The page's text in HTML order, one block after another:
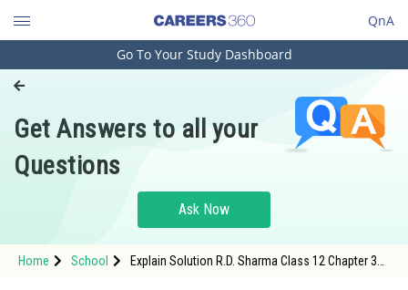
QnA
Engineering and Architecture
Pharmacy
Hospitality and Tourism
Study Abroad
Go To Your Study Dashboard
Get Answers to all your
Questions
Ask Now
Home School
Explain Solution R.D. Sharma Class 12 Chapter 30